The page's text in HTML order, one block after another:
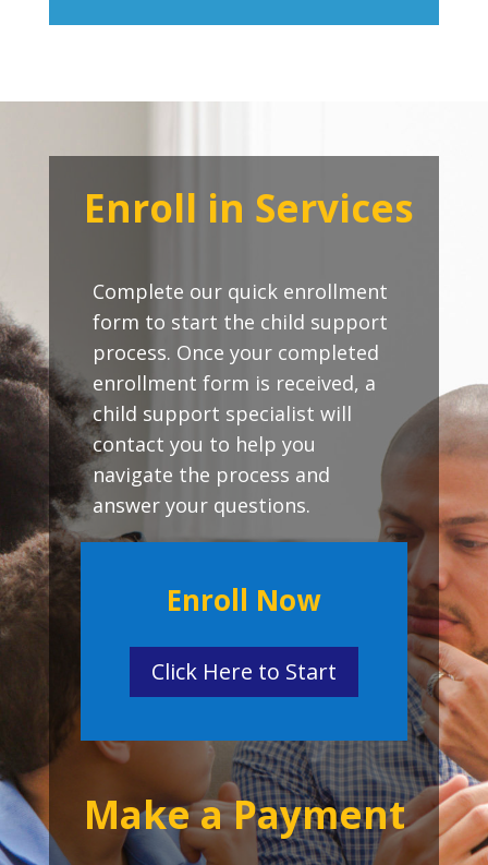
Enroll in Services
Complete our quick enrollment
form to start the child support
process. Once your completed
enrollment form is received, a
child support specialist will
contact you to help you
navigate the process and
answer your questions.
Enroll Now
Click Here to Start
Make a Payment